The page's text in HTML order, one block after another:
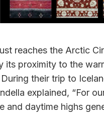
reaches the Arctic
its proximity to the
their trip to
explained, “For
and daytime highs